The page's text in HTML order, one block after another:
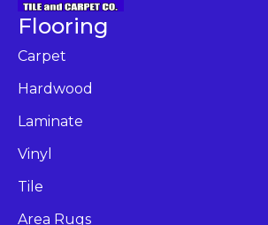
Flooring
Carpet
Hardwood
Laminate
Vinyl
Tile
Area Rugs